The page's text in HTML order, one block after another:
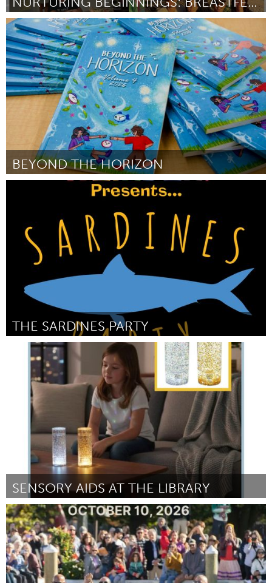
Oahu, HI
By Tatsu Sasaki July 2026
BEYOND THE HORIZON
THE SARDINES PARTY
Portland, OR
By Emily and Elliot Thistlebriar July 2026
SENSORY AIDS AT THE LIBRARY
Newburyport, MA
By Allison Privitera July 2026